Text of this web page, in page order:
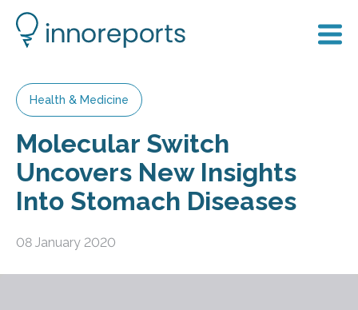
Health & Medicine
Molecular Switch
Uncovers New Insights
Into Stomach Diseases
08 January 2020